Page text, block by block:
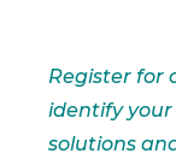
Register for
identify
solutions